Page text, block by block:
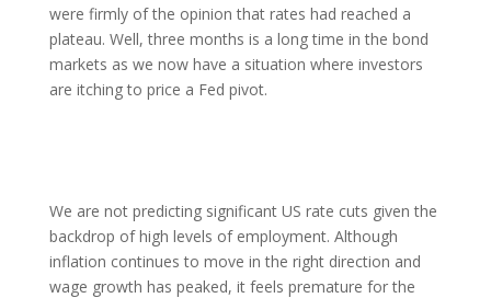
were firmly of the opinion that rates had reached a
plateau. Well, three months is a long time in the bond
markets as we now have a situation where investors
are itching to price a Fed pivot.
We are not predicting significant US rate cuts given the
backdrop of high levels of employment. Although
inflation continues to move in the right direction and
wage growth has peaked, it feels premature for the